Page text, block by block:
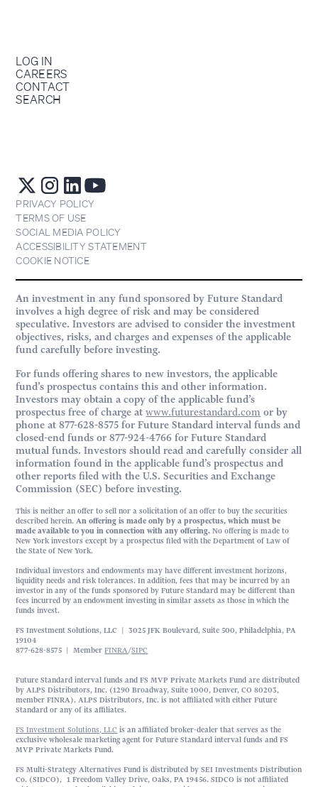
LOG IN
CAREERS
CONTACT
SEARCH
PRIVACY POLICY
TERMS OF USE
SOCIAL MEDIA POLICY
ACCESSIBILITY STATEMENT
COOKIE NOTICE
An investment in any fund sponsored by Future Standard
involves a high degree of risk and may be considered
speculative. Investors are advised to consider the investment
objectives, risks, and charges and expenses of the applicable
fund carefully before investing.
For funds offering shares to new investors, the applicable
fund’s prospectus contains this and other information.
Investors may obtain a copy of the applicable fund’s
prospectus free of charge atwww.futurestandard.com or by
phone at 877-628-8575 for Future Standard interval funds and
closed-end funds or 877-924-4766 for Future Standard
mutual funds. Investors should read and carefully consider all
information found in the applicable fund’s prospectus and
other reports filed with the U.S. Securities and Exchange
Commission (SEC) before investing.
This is neither an offer to sell nor a solicitation of an offer to buy the securities
described herein.An offering is made only by a prospectus, which must be
made available to you in connection with any offering. No offering is made to
New York investors except by a prospectus filed with the Department of Law of
the State of New York.
Individual investors and endowments may have different investment horizons,
liquidity needs and risk tolerances. In addition, fees that may be incurred by an
investor in any of the funds sponsored by Future Standard may be different than
fees incurred by an endowment investing in similar assets as those in which the
funds invest.
FS Investment Solutions, LLC | 3025 JFK Boulevard, Suite 500, Philadelphia, PA
19104
877-628-8575 | MemberFINRA/SIPC
Future Standard interval funds and FS MVP Private Markets Fund are distributed
by ALPS Distributors, Inc. (1290 Broadway, Suite 1000, Denver, CO 80203,
member FINRA). ALPS Distributors, Inc. is not affiliated with either Future
Standard or any of its affiliates.
FS Investment Solutions, LLC is an affiliated broker-dealer that serves as the
exclusive wholesale marketing agent for Future Standard interval funds and FS
MVP Private Markets Fund.
FS Multi-Strategy Alternatives Fund is distributed by SEI Investments Distribution
Co. (SIDCO), 1 Freedom Valley Drive, Oaks, PA 19456. SIDCO is not affiliated